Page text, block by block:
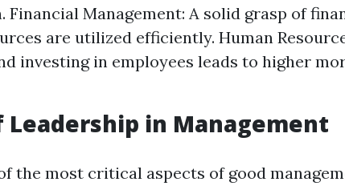
Financial Management: A solid grasp of
are utilized efficiently. Human
investing in employees leads to higher
in Management
the most critical aspects of good